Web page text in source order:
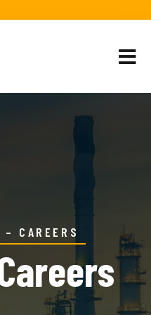
– CAREERS